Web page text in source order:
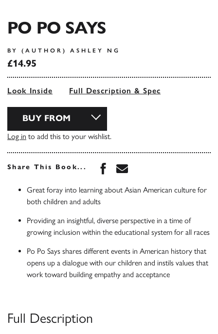
PO PO SAYS
BY (AUTHOR) ASHLEY NG
£14.95
Look Inside Full Description & Spec
BUY FROM
Log in to add this to your wishlist.
Share This Book... Share this book on
Share this book via
Great foray into learning about Asian American culture for
both children and adults
Providing an insightful, diverse perspective in a time of
growing inclusion within the educational system for all races
Po Po Says shares different events in American history that
opens up a dialogue with our children and instils values that
work toward building empathy and acceptance
Full Description